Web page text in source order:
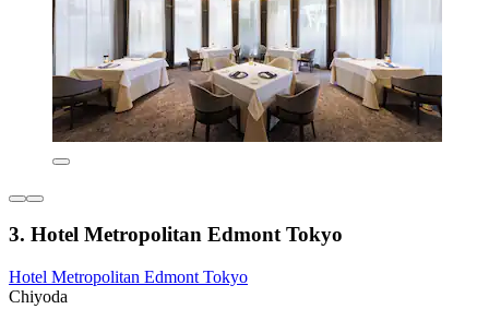
3. Hotel Metropolitan Edmont Tokyo
Hotel Metropolitan Edmont Tokyo
Chiyoda